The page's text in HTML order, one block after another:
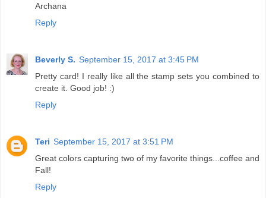
Archana
Reply
Beverly S. September 15, 2017 at 3:45 PM
Pretty card! I really like all the stamp sets you combined to
create it. Good job! :)
Reply
Teri September 15, 2017 at 3:51 PM
Great colors capturing two of my favorite things...coffee and
Fall!
Reply